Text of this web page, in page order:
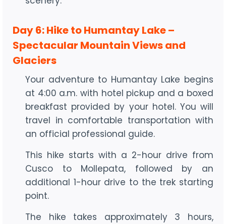
Day 6: Hike to Humantay Lake –
Spectacular Mountain Views and
Glaciers
Your adventure to Humantay Lake begins
at 4:00 a.m. with hotel pickup and a boxed
breakfast provided by your hotel. You will
travel in comfortable transportation with
an official professional guide.
This hike starts with a 2-hour drive from
Cusco to Mollepata, followed by an
additional 1-hour drive to the trek starting
point.
The hike takes approximately 3 hours,